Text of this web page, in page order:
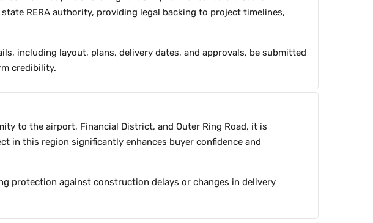
RERA authority, providing legal backing to project timelines,
including layout, plans, delivery dates, and approvals, be submitted
credibility.
to the airport, Financial District, and Outer Ring Road, it is
in this region significantly enhances buyer confidence and
protection against construction delays or changes in delivery